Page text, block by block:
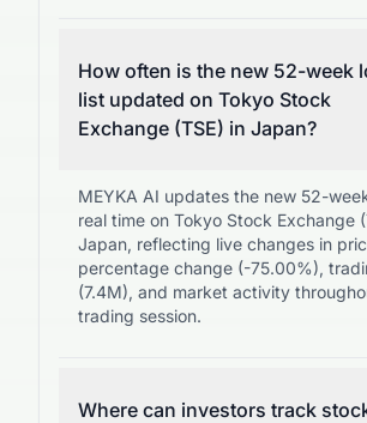
How often is the new 52-week
list updated on Tokyo Stock
Exchange (TSE) in Japan?
MEYKA AI updates the new 52-
real time on Tokyo Stock Exchange
Japan, reflecting live changes in
percentage change (-75.00%),
(7.4M), and market activity
trading session.
Where can investors track